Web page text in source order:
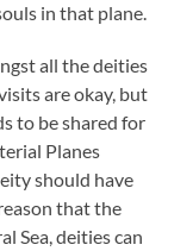
in that plane.
all the deities
are okay, but
to be shared for
Planes
should have
that the
Sea, deities can